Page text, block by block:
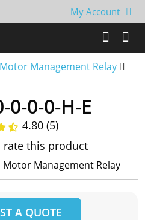
My Account
Management Relay
0-0-0-H-E
4.80 (5)
rate this product
Motor Management Relay
A QUOTE